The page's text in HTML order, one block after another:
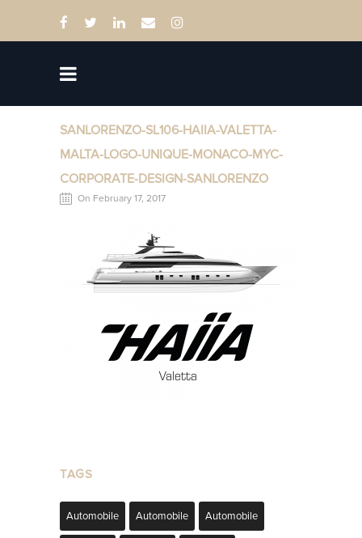
SANLORENZO-SL106-HAIIA-VALETTA-
MALTA-LOGO-UNIQUE-MONACO-MYC-
CORPORATE-DESIGN-SANLORENZO
On February 17, 2017
TAGS
Automobile Automobile Automobile